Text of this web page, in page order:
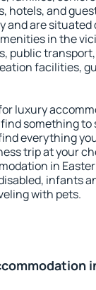
hotels, and
and are
in the
public
facilities,
luxury
something
everything
trip at your
in
infants
with pets.